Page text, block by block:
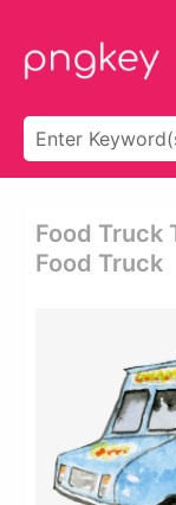
Food Truck
Food Truck